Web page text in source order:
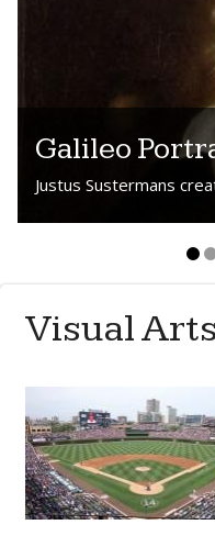
Galileo
Justus Sustermans
Visual